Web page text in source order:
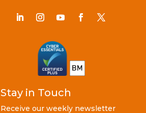
Stay in Touch
Receive our weekly newsletter